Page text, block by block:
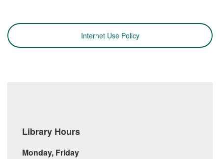
Internet Use Policy
Library Hours
Monday, Friday